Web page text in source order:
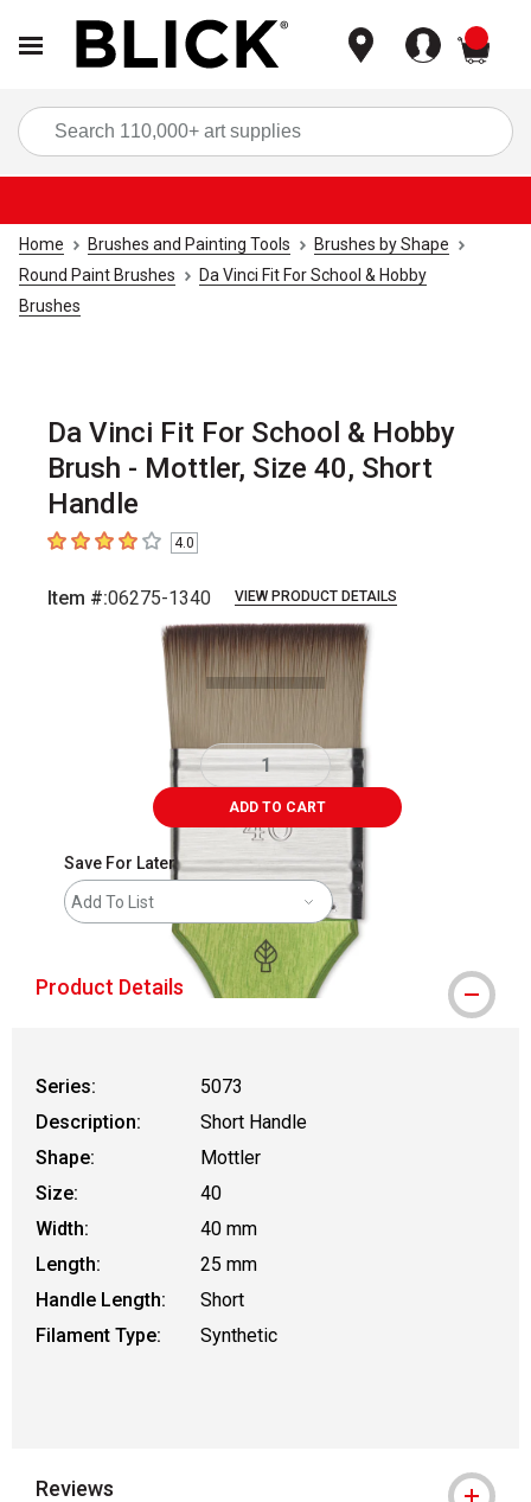
Home Brushes and Painting Tools
Brushes by Shape
Round Paint Brushes
Da Vinci Fit For School & Hobby
Brushes
Da Vinci Fit For School & Hobby
Brush - Mottler, Size 40, Short
Handle
4out of 5 stars4.0
Item #:06275-1340 VIEW PRODUCT DETAILS
ADD TO CART
Save For Later
Add To List
Product Details
Series:
5073
Description:
Short Handle
Shape:
Mottler
Size:
40
Width:
40 mm
Length:
25 mm
Handle Length:
Short
Filament Type:
Synthetic
Reviews